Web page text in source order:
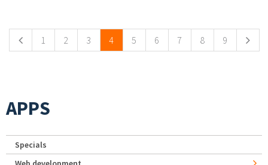
1 2 3 4 5 6 7 8 9
APPS
Specials